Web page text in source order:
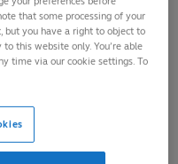
Caslick and
Levi head out to
spots in
that some processing of your
but you have a right to object to
this website only. You’re able
time via our cookie settings. To